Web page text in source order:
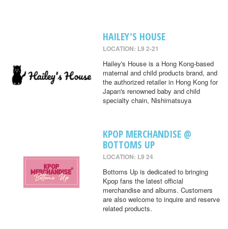
HAILEY'S HOUSE
LOCATION: L9 2-21
Hailey's House is a Hong Kong-based
maternal and child products brand, and
the authorized retailer in Hong Kong for
Japan's renowned baby and child
specialty chain, Nishimatsuya
KPOP MERCHANDISE @
BOTTOMS UP
LOCATION: L9 24
Bottoms Up is dedicated to bringing
Kpop fans the latest official
merchandise and albums. Customers
are also welcome to inquire and reserve
related products.